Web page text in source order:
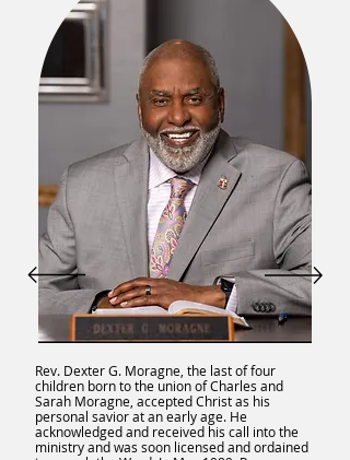
Rev. Dexter G. Moragne, the last of four
children born to the union of Charles and
Sarah Moragne, accepted Christ as his
personal savior at an early age. He
acknowledged and received his call into the
ministry and was soon licensed and ordained